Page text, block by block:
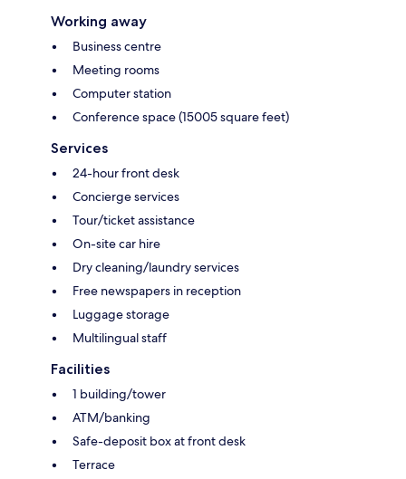
Working away
Business centre
Meeting rooms
Computer station
Conference space (15005 square feet)
Services
24-hour front desk
Concierge services
Tour/ticket assistance
On-site car hire
Dry cleaning/laundry services
Free newspapers in reception
Luggage storage
Multilingual staff
Facilities
1 building/tower
ATM/banking
Safe-deposit box at front desk
Terrace